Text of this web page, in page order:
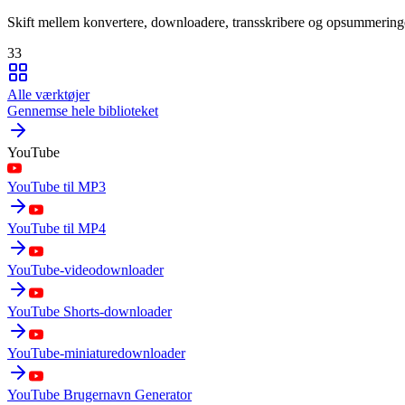
Skift mellem konvertere, downloadere, transskribere og
33
Alle værktøjer
Gennemse hele biblioteket
YouTube
YouTube til MP3
YouTube til MP4
YouTube-videodownloader
YouTube Shorts-downloader
YouTube-miniaturedownloader
YouTube Brugernavn Generator